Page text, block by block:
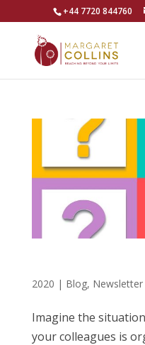
+44 7720 844760
2020 | Blog, Newsletter
Imagine the
your colleagues is